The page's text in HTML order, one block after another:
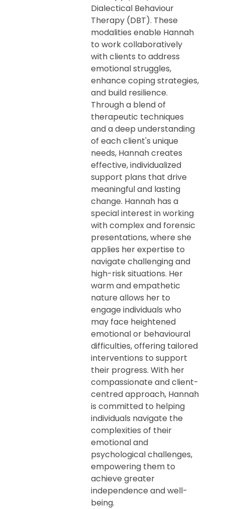
Dialectical Behaviour
Therapy (DBT). These
modalities enable Hannah
to work collaboratively
with clients to address
emotional struggles,
enhance coping strategies,
and build resilience.
Through a blend of
therapeutic techniques
and a deep understanding
of each client's unique
needs, Hannah creates
effective, individualized
support plans that drive
meaningful and lasting
change. Hannah has a
special interest in working
with complex and forensic
presentations, where she
applies her expertise to
navigate challenging and
high-risk situations. Her
warm and empathetic
nature allows her to
engage individuals who
may face heightened
emotional or behavioural
difficulties, offering tailored
interventions to support
their progress. With her
compassionate and client-
centred approach, Hannah
is committed to helping
individuals navigate the
complexities of their
emotional and
psychological challenges,
empowering them to
achieve greater
independence and well-
being.